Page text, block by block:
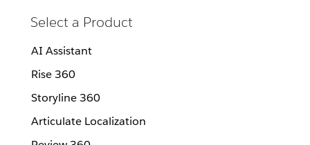
Select a Product
AI Assistant
Rise 360
Storyline 360
Articulate Localization